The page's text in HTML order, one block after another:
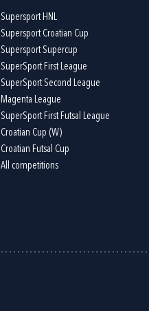
Supersport HNL
Supersport Croatian Cup
Supersport Supercup
SuperSport First League
SuperSport Second League
Magenta League
SuperSport First Futsal League
Croatian Cup (W)
Croatian Futsal Cup
All competitions